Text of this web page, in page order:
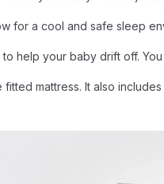
for a cool and safe sleep
help your baby drift off.
mattress. It also